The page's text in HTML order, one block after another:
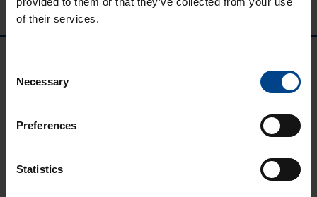
of their services.
Selection
Necessary
Preferences
Statistics
UTU Group